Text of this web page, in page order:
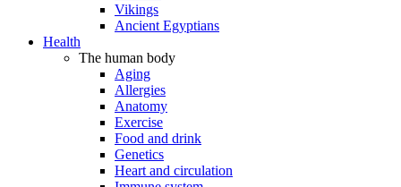
Vikings
Ancient Egyptians
Health
The human body
Aging
Allergies
Anatomy
Exercise
Food and drink
Genetics
Heart and circulation